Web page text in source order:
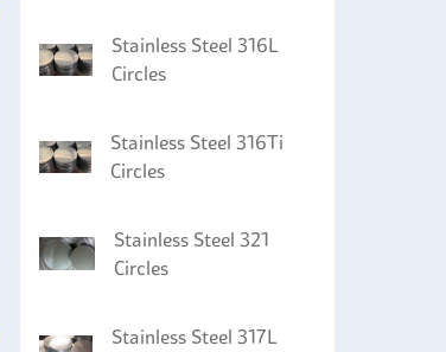
Stainless Steel 316L
Circles
Stainless Steel 316Ti
Circles
Stainless Steel 321
Circles
Stainless Steel 317L